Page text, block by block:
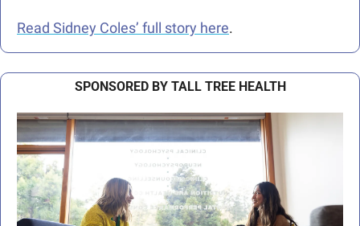
Read Sidney Coles’ full story here.
SPONSORED BY TALL TREE HEALTH